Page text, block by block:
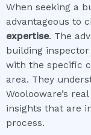
When seeking a
advantageous to
expertise. The
building
with the specific
area. They
Woolooware’s
insights that are
process.